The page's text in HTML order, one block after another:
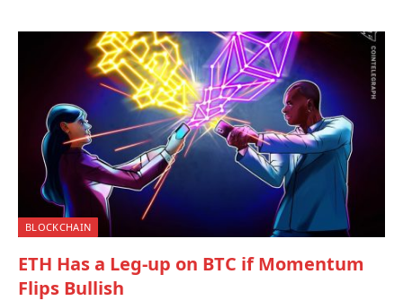
BLOCKCHAIN
ETH Has a Leg-up on BTC if Momentum
Flips Bullish